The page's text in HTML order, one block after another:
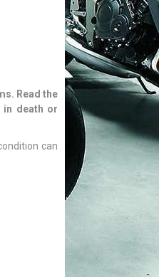
Read the
in death or
can